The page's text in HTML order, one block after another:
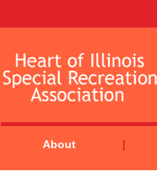
About